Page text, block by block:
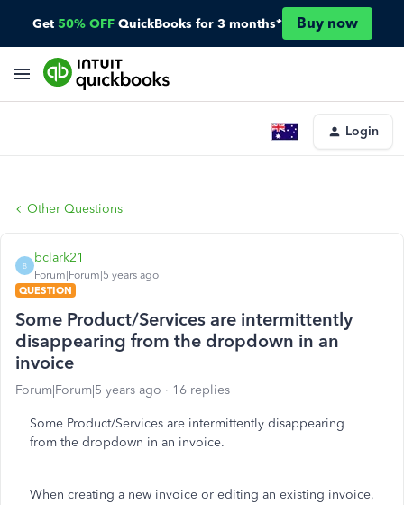
Get 50% OFF QuickBooks for 3 months* Buy now
Login
Other Questions
B
bclark21
Forum|Forum|5 years ago
QUESTION
Some Product/Services are intermittently
disappearing from the dropdown in an
invoice
Forum|Forum|5 years ago 16 replies
Some Product/Services are intermittently disappearing
from the dropdown in an invoice.
When creating a new invoice or editing an existing invoice,